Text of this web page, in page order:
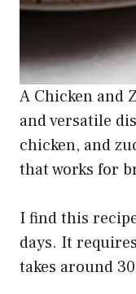
A Chicken and
and versatile
chicken, and
that works for
I find this
days. It
takes around